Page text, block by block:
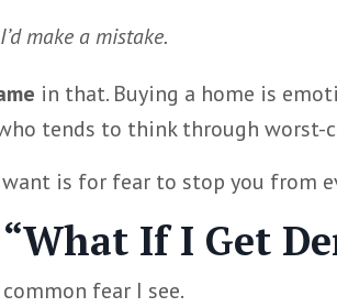
make a mistake.
in that. Buying a home is
tends to think through worst-
is for fear to stop you from
If I Get
fear I see.